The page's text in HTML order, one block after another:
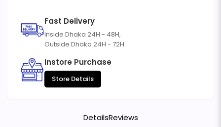
Fast Delivery
Inside Dhaka 24H - 48H,
Outside Dhaka 24H - 72H
Instore Purchase
Store Details
DetailsReviews